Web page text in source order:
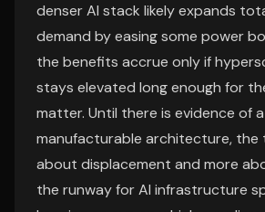
denser AI stack likely expands
demand by easing some power
the benefits accrue only if
stays elevated long enough for
matter. Until there is evidence of a
manufacturable architecture, the
about displacement and more
the runway for AI infrastructure